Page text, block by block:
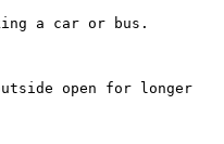
a car or bus.
open for longer